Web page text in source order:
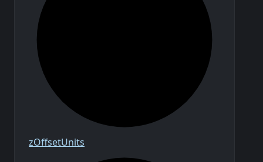
zOffsetUnits